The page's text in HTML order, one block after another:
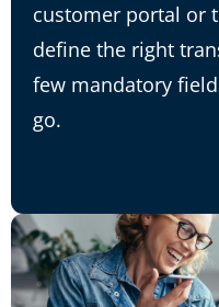
customer portal or
define the right
few mandatory
go.